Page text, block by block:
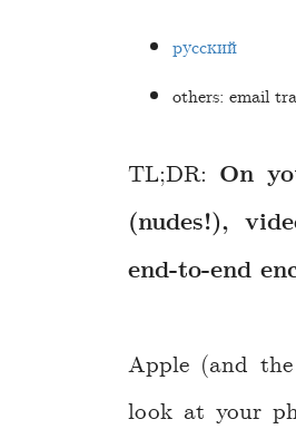
русский
others: email
TL;DR: On
(nudes!),
end-to-end
Apple (and
look at your